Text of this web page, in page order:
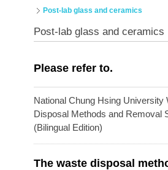
Post-lab glass and ceramics
Post-lab glass and ceramics
Please refer to.
National Chung Hsing University
Disposal Methods and Removal
(Bilingual Edition)
The waste disposal